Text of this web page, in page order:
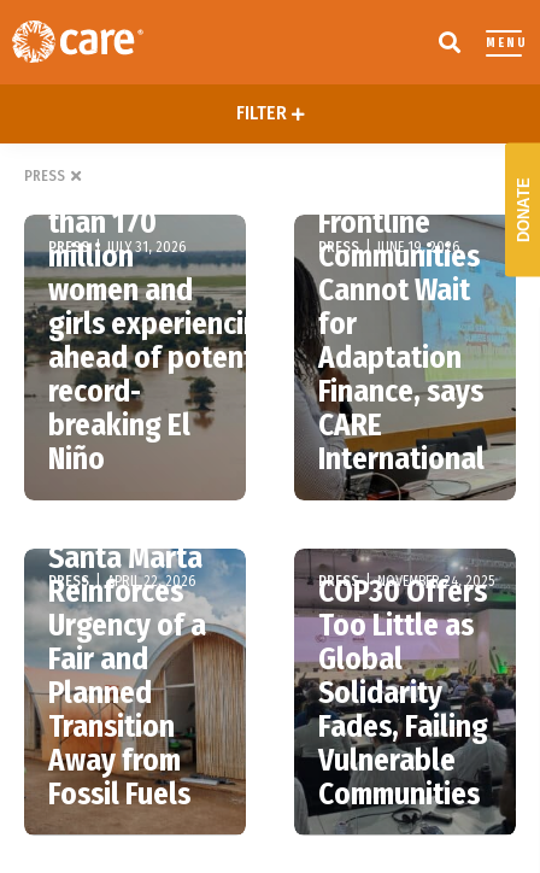
MENU
FILTER
PRESS
PRESS | JULY 31, 2026
More
than 170
million
women and
girls experiencing hunger
ahead of potentially
record-
breaking El
Niño
PRESS | JUNE 19, 2026
Bonn Talks
Frontline
Communities
Cannot Wait
for
Adaptation
Finance, says
CARE
International
PRESS | APRIL 22, 2026
Santa Marta
Reinforces
Urgency of a
Fair and
Planned
Transition
Away from
Fossil Fuels
PRESS | NOVEMBER 24, 2025
COP30 Offers
Too Little as
Global
Solidarity
Fades, Failing
Vulnerable
Communities
COP30 –
Only one in
DONATE